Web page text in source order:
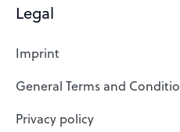
Domains
Web Hosting
SSL Certificates
Website Builder
Legal
Imprint
General Terms and
Privacy policy